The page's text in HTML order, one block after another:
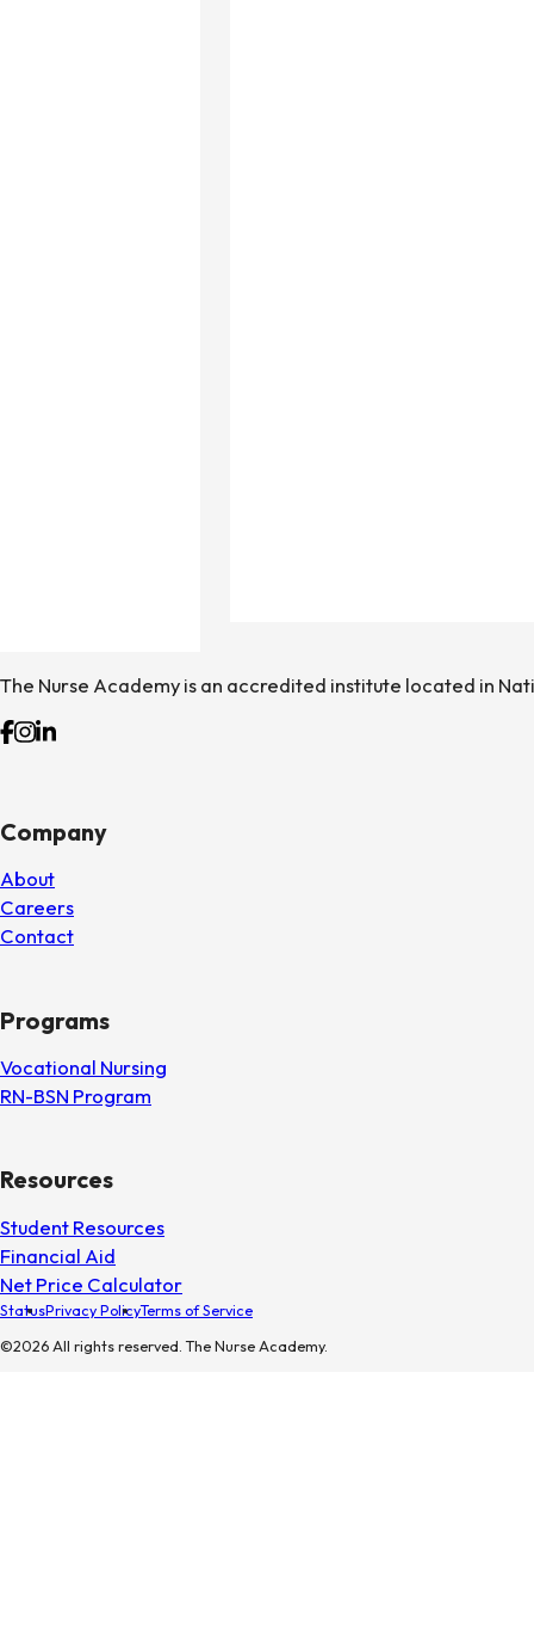
The Nurse Academy is an accredited institute located in
Follow us on Facebook
Follow us on Instagram
Follow us on Linkedin
Company
About
Careers
Contact
Programs
Vocational Nursing
RN-BSN Program
Resources
Student Resources
Financial Aid
Net Price Calculator
©2026 All rights reserved. The Nurse Academy.
StatusPrivacy PolicyTerms of Service